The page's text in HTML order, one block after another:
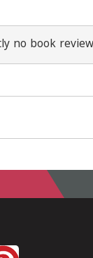
no book